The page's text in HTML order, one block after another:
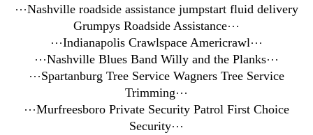
⋯Nashville roadside assistance jumpstart fluid delivery
Grumpys Roadside Assistance⋯
⋯Indianapolis Crawlspace Americrawl⋯
⋯Nashville Blues Band Willy and the Planks⋯
⋯Spartanburg Tree Service Wagners Tree Service
Trimming⋯
⋯Murfreesboro Private Security Patrol First Choice
Security⋯